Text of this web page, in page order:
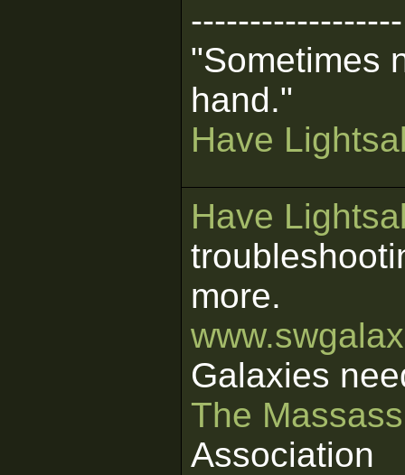
------------------
"Sometimes
hand."
Have
Have
more.
Galaxies
The
Association